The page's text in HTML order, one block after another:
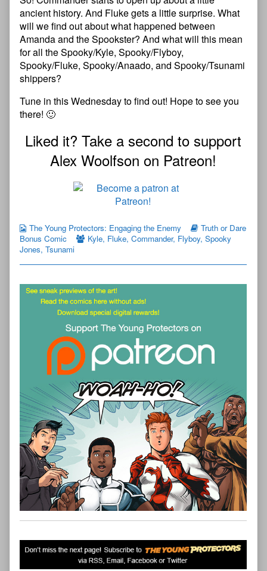
ancient history. And Fluke gets a little surprise. What
will we find out about what happened between
Amanda and the Spookster? And what will this mean
for all the Spooky/Kyle, Spooky/Flyboy,
Spooky/Fluke, Spooky/Anaado, and Spooky/Tsunami
shippers?
Tune in this Wednesday to find out! Hope to see you
there! 🙂
Liked it? Take a second to support
Alex Woolfson on Patreon!
The Young Protectors: Engaging the Enemy
Truth or Dare
Bonus Comic
Kyle, Fluke, Commander, Flyboy, Spooky
Jones, Tsunami